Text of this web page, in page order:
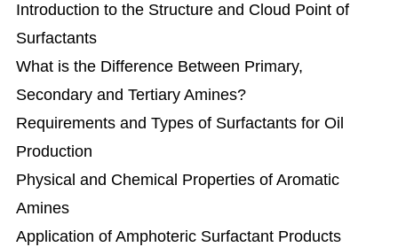
Introduction to the Structure and Cloud Point of
Surfactants
What is the Difference Between Primary,
Secondary and Tertiary Amines?
Requirements and Types of Surfactants for Oil
Production
Physical and Chemical Properties of Aromatic
Amines
Application of Amphoteric Surfactant Products